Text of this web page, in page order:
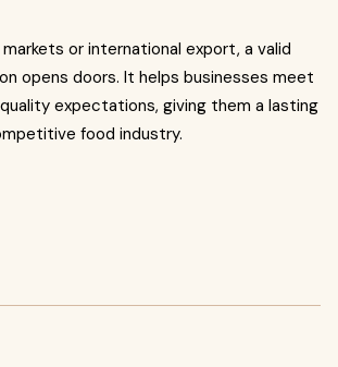
or international export, a valid
opens doors. It helps businesses meet
expectations, giving them a lasting
food industry.